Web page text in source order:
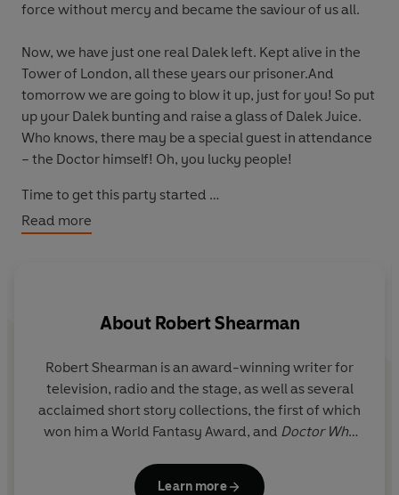
force without mercy and became the saviour of us all.
Now, we have just one real Dalek left. Kept alive in the
Tower of London, all these years our prisoner.And
tomorrow we are going to blow it up, just for you! So put
up your Dalek bunting and raise a glass of Dalek Juice.
Who knows, there may be a special guest in attendance
– the Doctor himself! Oh, you lucky people!
Time to get this party started …
Award-winning author Robert Shearman has penned a
Read more
About Robert Shearman
Robert Shearman is an award-winning writer for
television, radio and the stage, as well as several
acclaimed short story collections, the first of which
won him a World Fantasy Award, and Doctor Who
Learn more